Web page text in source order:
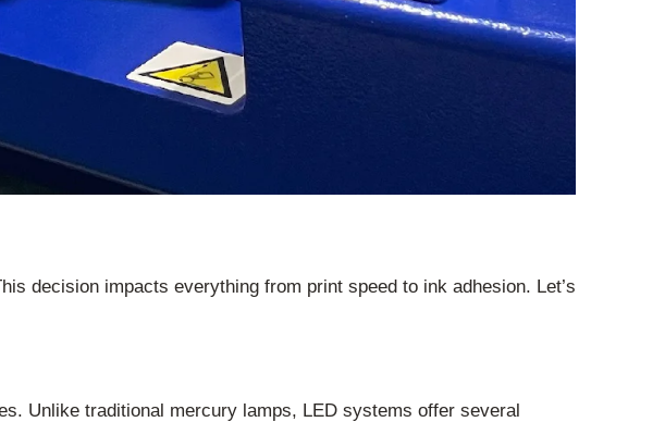
decision impacts everything from print speed to ink adhesion. Let’s
Unlike traditional mercury lamps, LED systems offer several